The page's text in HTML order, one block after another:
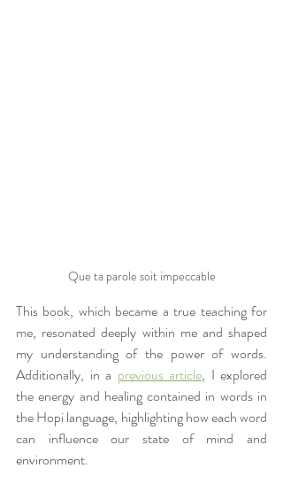
Que ta parole soit impeccable
This book, which became a true teaching for
me, resonated deeply within me and shaped
my understanding of the power of words.
Additionally, in a previous article, I explored
the energy and healing contained in words in
the Hopi language, highlighting how each word
can influence our state of mind and
environment.